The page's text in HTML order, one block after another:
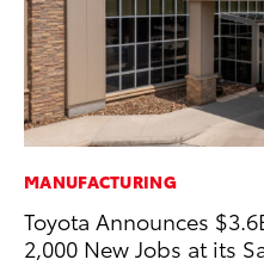
MANUFACTURING
Toyota Announces
2,000 New Jobs at its